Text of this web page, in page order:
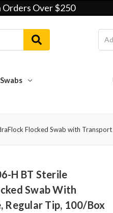
Orders Over $250
Flocked Swab with
H BT Sterile
Swab With
Regular Tip, 100/box